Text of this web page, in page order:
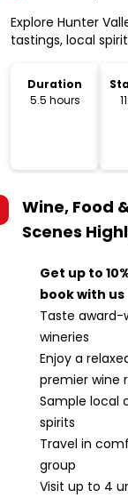
Explore Hunter
tastings, local
Duration
5.5 hours
Wine, Food
Scenes
Get up to
book with us
Taste award-
wineries
Enjoy a
premier wine
Sample local
spirits
Travel in
group
Visit up to 4